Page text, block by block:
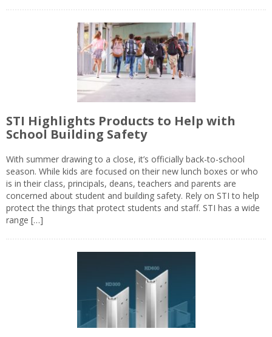
STI Highlights Products to Help with
School Building Safety
With summer drawing to a close, it’s officially back-to-school
season. While kids are focused on their new lunch boxes or who
is in their class, principals, deans, teachers and parents are
concerned about student and building safety. Rely on STI to help
protect the things that protect students and staff. STI has a wide
range […]